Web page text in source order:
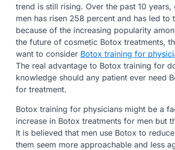
trend is still rising. Over the past 10
men has risen 258 percent and has led to
because of the increasing popularity
the future of cosmetic Botox treatments,
want to consider Botox training for
The real advantage to Botox training for
knowledge should any patient ever need
for treatment.
Botox training for physicians might be a
increase in Botox treatments for men but
It is believed that men use Botox to
them seem more approachable and less